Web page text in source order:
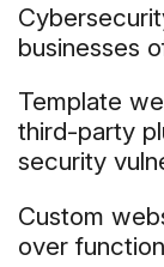
businesses
Template
third-party
security
Custom
over